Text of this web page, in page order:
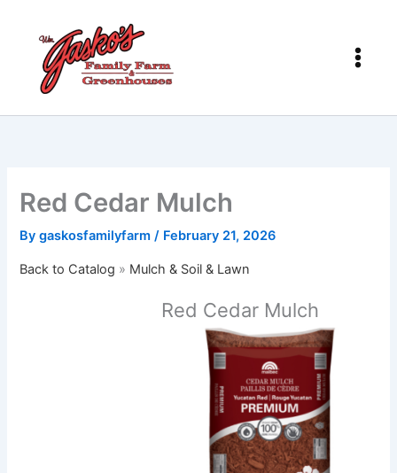
content
Red Cedar Mulch
Bygaskosfamilyfarm/ February 21, 2026
Back to Catalog Mulch & Soil & Lawn
Red Cedar Mulch